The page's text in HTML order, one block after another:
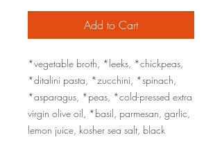
Add to Cart
*vegetable broth, *leeks, *chickpeas,
*ditalini pasta, *zucchini, *spinach,
*asparagus, *peas, *cold-pressed extra
virgin olive oil, *basil, parmesan, garlic,
lemon juice, kosher sea salt, black